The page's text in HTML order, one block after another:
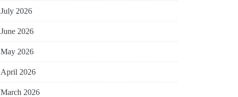
July 2026
June 2026
May 2026
April 2026
March 2026